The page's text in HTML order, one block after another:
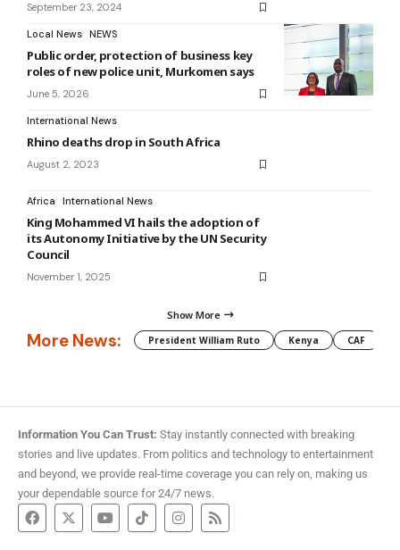
September 23, 2024
Local News NEWS
Public order, protection of business key
roles of new police unit, Murkomen says
June 5, 2026
International News
Rhino deaths drop in South Africa
August 2, 2023
Africa International News
King Mohammed VI hails the adoption of
its Autonomy Initiative by the UN Security
Council
November 1, 2025
Show More
More News: President William Ruto Kenya CAF
Information You Can Trust: Stay instantly connected with breaking
stories and live updates. From politics and technology to entertainment
and beyond, we provide real-time coverage you can rely on, making us
your dependable source for 24/7 news.